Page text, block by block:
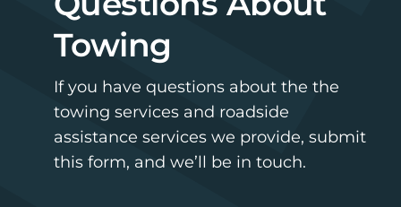
Towing
If you have questions about the the
towing services and roadside
assistance services we provide, submit
this form, and we’ll be in touch.